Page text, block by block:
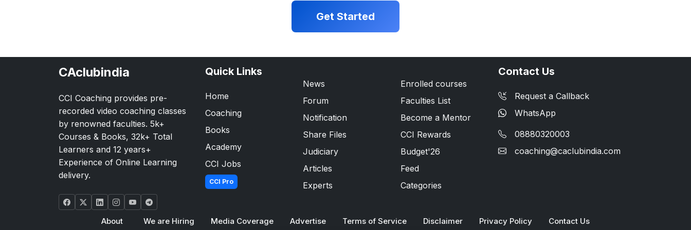
Get Started
CAclubindia
CCI Coaching provides pre-
recorded video coaching classes
by renowned faculties. 5k+
Courses & Books, 32k+ Total
Learners and 12 years+
Experience of Online Learning
delivery.
Quick Links
Home
Coaching
Books
Academy
CCI Jobs
CCI Pro
News
Forum
Notification
Share Files
Judiciary
Articles
Experts
Enrolled courses
Faculties List
Become a Mentor
CCI Rewards
Budget'26
Feed
Categories
Contact Us
Request a Callback
WhatsApp
08880320003
coaching@caclubindia.com
About We are Hiring Media Coverage Advertise Terms of Service Disclaimer Privacy Policy Contact Us